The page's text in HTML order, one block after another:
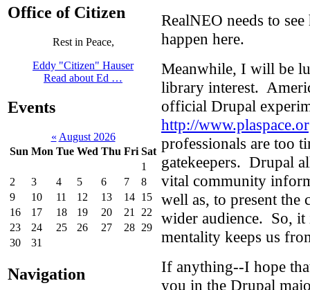
Office of Citizen
Rest in Peace,
Eddy "Citizen" Hauser
Read about Ed …
Events
« August 2026
Sun Mon Tue Wed Thu Fri Sat
1
2
3 4 5 6 7
8
9
10 11 12 13 14 15
16
17 18 19 20 21
22
23
24 25 26 27 28 29
30
31
Navigation
RealNEO needs to
happen here.
Meanwhile, I will be
library interest.
official Drupal
http://
professionals are too
gatekeepers. Drupal
vital community
well as, to present
wider audience. So, it
mentality keeps us
If anything--I hope
you in the Drupal